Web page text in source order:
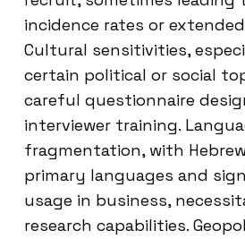
incidence rates or
Cultural sensitivities,
certain political or social
careful questionnaire
interviewer training.
fragmentation, with
primary languages and
usage in business,
research capabilities.